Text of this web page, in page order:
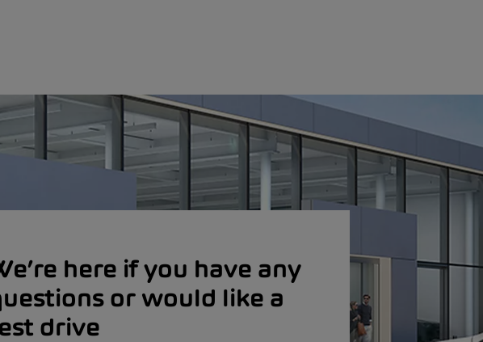
here if you have any
or would like a
drive